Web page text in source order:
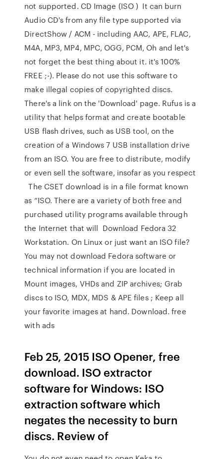
not supported. CD Image (ISO ) It can burn
Audio CD's from any file type supported via
DirectShow / ACM - including AAC, APE, FLAC,
M4A, MP3, MP4, MPC, OGG, PCM, Oh and let's
not forget the best thing about it. it's 100%
FREE ;-). Please do not use this software to
make illegal copies of copyrighted discs.
There's a link on the 'Download' page. Rufus is a
utility that helps format and create bootable
USB flash drives, such as USB tool, on the
creation of a Windows 7 USB installation drive
from an ISO. You are free to distribute, modify
or even sell the software, insofar as you respect
The CSET download is in a file format known
as “ISO. There are a variety of both free and
purchased utility programs available through
the Internet that will Download Fedora 32
Workstation. On Linux or just want an ISO file?
You may not download Fedora software or
technical information if you are located in
Mount images, VHDs and ZIP archives; Grab
discs to ISO, MDX, MDS & APE files ; Keep all
your favorite images at hand. Download. free
with ads
Feb 25, 2015 ISO Opener, free
download. ISO extractor
software for Windows: ISO
extraction software which
negates the necessity to burn
discs. Review of